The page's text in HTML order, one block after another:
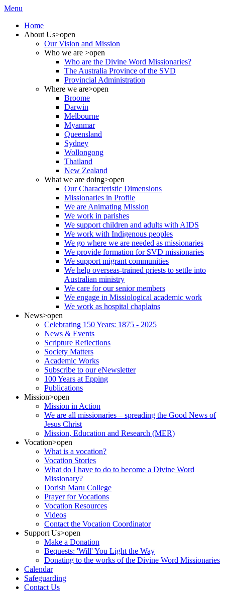
Menu
Home
About Us>open
Our Vision and Mission
Who we are >open
Who are the Divine Word Missionaries?
The Australia Province of the SVD
Provincial Administration
Where we are>open
Broome
Darwin
Melbourne
Myanmar
Queensland
Sydney
Wollongong
Thailand
New Zealand
What we are doing>open
Our Characteristic Dimensions
Missionaries in Profile
We are Animating Mission
We work in parishes
We support children and adults with AIDS
We work with Indigenous peoples
We go where we are needed as missionaries
We provide formation for SVD missionaries
We support migrant communities
We help overseas-trained priests to settle into
Australian ministry
We care for our senior members
We engage in Missiological academic work
We work as hospital chaplains
News>open
Celebrating 150 Years: 1875 - 2025
News & Events
Scripture Reflections
Society Matters
Academic Works
Subscribe to our eNewsletter
100 Years at Epping
Publications
Mission>open
Mission in Action
We are all missionaries – spreading the Good News of
Jesus Christ
Mission, Education and Research (MER)
Vocation>open
What is a vocation?
Vocation Stories
What do I have to do to become a Divine Word
Missionary?
Dorish Maru College
Prayer for Vocations
Vocation Resources
Videos
Contact the Vocation Coordinator
Support Us>open
Make a Donation
Bequests: 'Will' You Light the Way
Donating to the works of the Divine Word Missionaries
Calendar
Safeguarding
Contact Us